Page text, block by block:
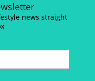
news straight